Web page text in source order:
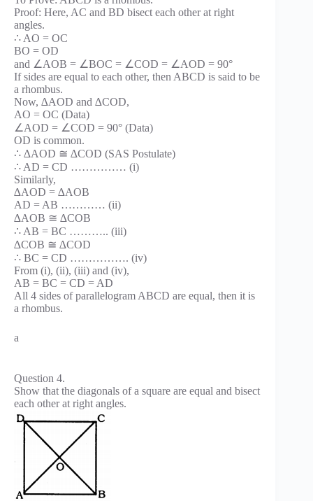
Proof: Here, AC and BD bisect each other at right
angles.
∴ AO = OC
BO = OD
and ∠AOB = ∠BOC = ∠COD = ∠AOD = 90°
If sides are equal to each other, then ABCD is said to be
a rhombus.
Now, ∆AOD and ∆COD,
AO = OC (Data)
∠AOD = ∠COD = 90° (Data)
OD is common.
∴ ∆AOD ≅ ∆COD (SAS Postulate)
∴ AD = CD …………… (i)
Similarly,
∆AOD = ∆AOB
AD = AB ………… (ii)
∆AOB ≅ ∆COB
∴ AB = BC ……….. (iii)
∆COB ≅ ∆COD
∴ BC = CD ……………. (iv)
From (i), (ii), (iii) and (iv),
AB = BC = CD = AD
All 4 sides of parallelogram ABCD are equal, then it is
a rhombus.
a
Question 4.
Show that the diagonals of a square are equal and bisect
each other at right angles.